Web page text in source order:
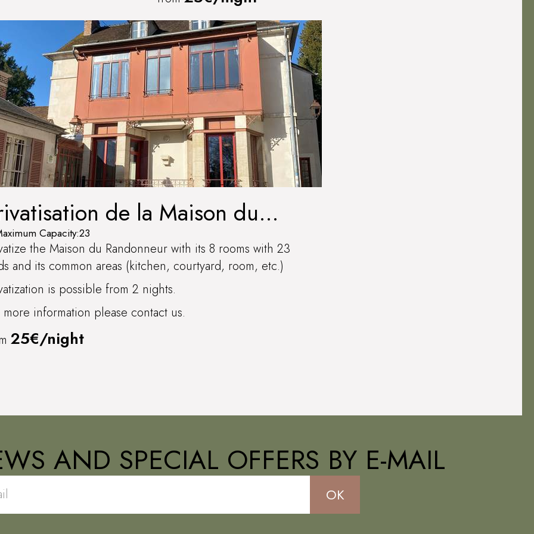
de la Maison du
Capacity:23
the Maison du Randonneur with its 8 rooms with 23
and its common areas (kitchen, courtyard, room, etc.)
is possible from 2 nights.
more information please contact us.
25€/night
AND SPECIAL OFFERS BY E-MAIL
OK